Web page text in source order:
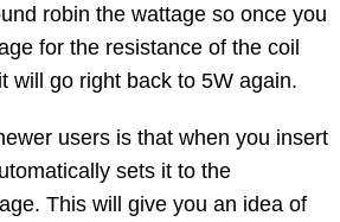
robin the wattage so once you
for the resistance of the coil
will go right back to 5W again.
users is that when you insert
sets it to the
This will give you an idea of